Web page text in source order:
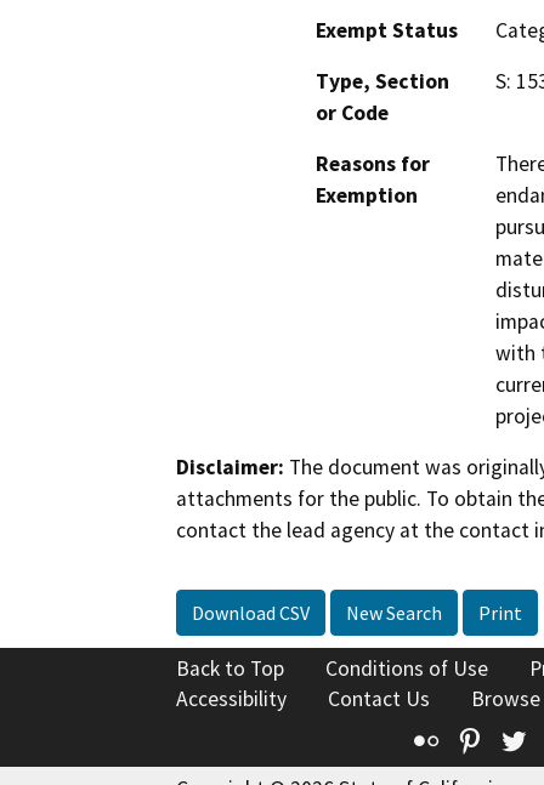
Exempt Status
Type, Section
or Code
S:
Reasons for
Exemption
with
Disclaimer: The document was
attachments for the public. To obtain
contact the lead agency at the contact
Download CSV New Search Print
Back to Top Conditions of Use
Accessibility
Contact Us
Flickr